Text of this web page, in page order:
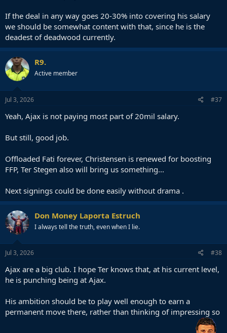
If the deal in any way goes 20-30% into covering his salary
we should be somewhat content with that, since he is the
deadest of deadwood currently.
R9.
Active member
Jul 3, 2026 #37
Yeah, Ajax is not paying most part of 20mil salary.
But still, good job.
Offloaded Fati forever, Christensen is renewed for boosting
FFP, Ter Stegen also will bring us something...
Next signings could be done easily without drama .
Don Money Laporta Estruch
I always tell the truth, even when I lie.
Jul 3, 2026 #38
Ajax are a big club. I hope Ter knows that, at his current level,
he is punching being at Ajax.
His ambition should be to play well enough to earn a
permanent move there, rather than thinking of impressing so